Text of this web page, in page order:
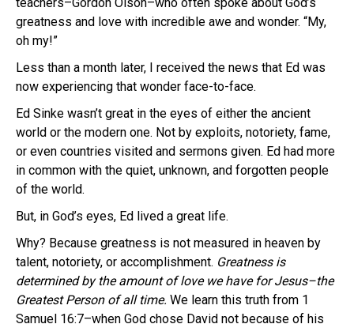
greatness and love with incredible awe and wonder. “My,
oh my!”
Less than a month later, I received the news that Ed was
now experiencing that wonder face-to-face.
Ed Sinke wasn’t great in the eyes of either the ancient
world or the modern one. Not by exploits, notoriety, fame,
or even countries visited and sermons given. Ed had more
in common with the quiet, unknown, and forgotten people
of the world.
But, in God’s eyes, Ed lived a great life.
Why? Because greatness is not measured in heaven by
talent, notoriety, or accomplishment. Greatness is
determined by the amount of love we have for Jesus–the
Greatest Person of all time. We learn this truth from 1
Samuel 16:7–when God chose David not because of his